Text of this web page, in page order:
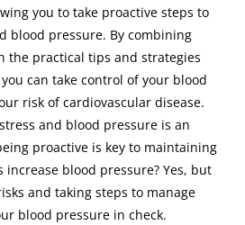
you to take proactive steps to
blood pressure. By combining
the practical tips and strategies
can take control of your blood
risk of cardiovascular disease.
and blood pressure is an
proactive is key to maintaining
increase blood pressure? Yes, but
and taking steps to manage
blood pressure in check.